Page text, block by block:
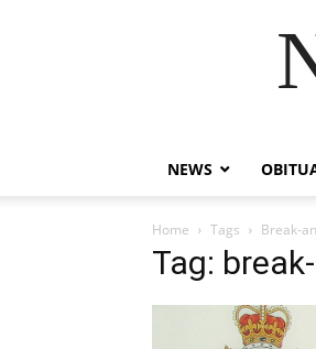
NEWS
Home Tags Break-
Tag: